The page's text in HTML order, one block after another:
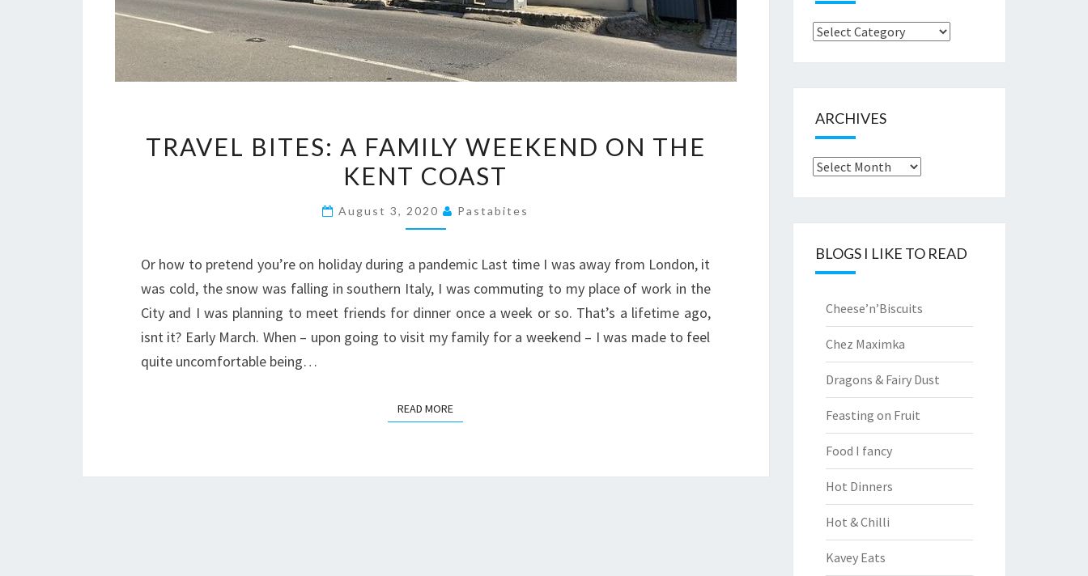
BITES:
A
WEEKEND
THE
KENT
COAST
TRAVEL BITES: A FAMILY WEEKEND ON THE
KENT COAST
August 3, 2020 Pastabites
Or how to pretend you’re on holiday during a pandemic Last time I was away from London, it
was cold, the snow was falling in southern Italy, I was commuting to my place of work in the
City and I was planning to meet friends for dinner once a week or so. That’s a lifetime ago,
isnt it? Early March. When – upon going to visit my family for a weekend – I was made to feel
quite uncomfortable being…
READ MOREREAD MORE
Browse
ARCHIVES
Archives
BLOGS I LIKE TO READ
Cheese’n’Biscuits
Chez Maximka
Dragons & Fairy Dust
Feasting on Fruit
Food I fancy
Hot Dinners
Hot & Chilli
Kavey Eats